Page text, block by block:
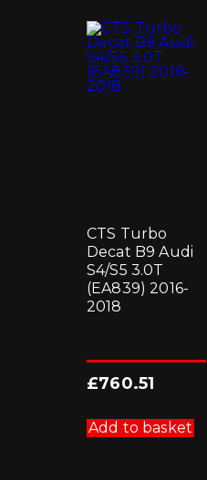
CTS Turbo
Decat B9 Audi
S4/S5 3.0T
(EA839) 2016-
2018
£760.51
Add to basket